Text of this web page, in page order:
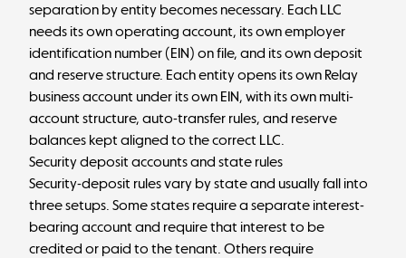
separation by entity becomes necessary. Each LLC
needs its own operating account, its own employer
identification number (EIN) on file, and its own deposit
and reserve structure. Each entity opens its own Relay
business account under its own EIN, with its own multi-
account structure, auto-transfer rules, and reserve
balances kept aligned to the correct LLC.
Security deposit accounts and state rules
Security-deposit rules vary by state and usually fall into
three setups. Some states require a separate interest-
bearing account and require that interest to be
credited or paid to the tenant. Others require